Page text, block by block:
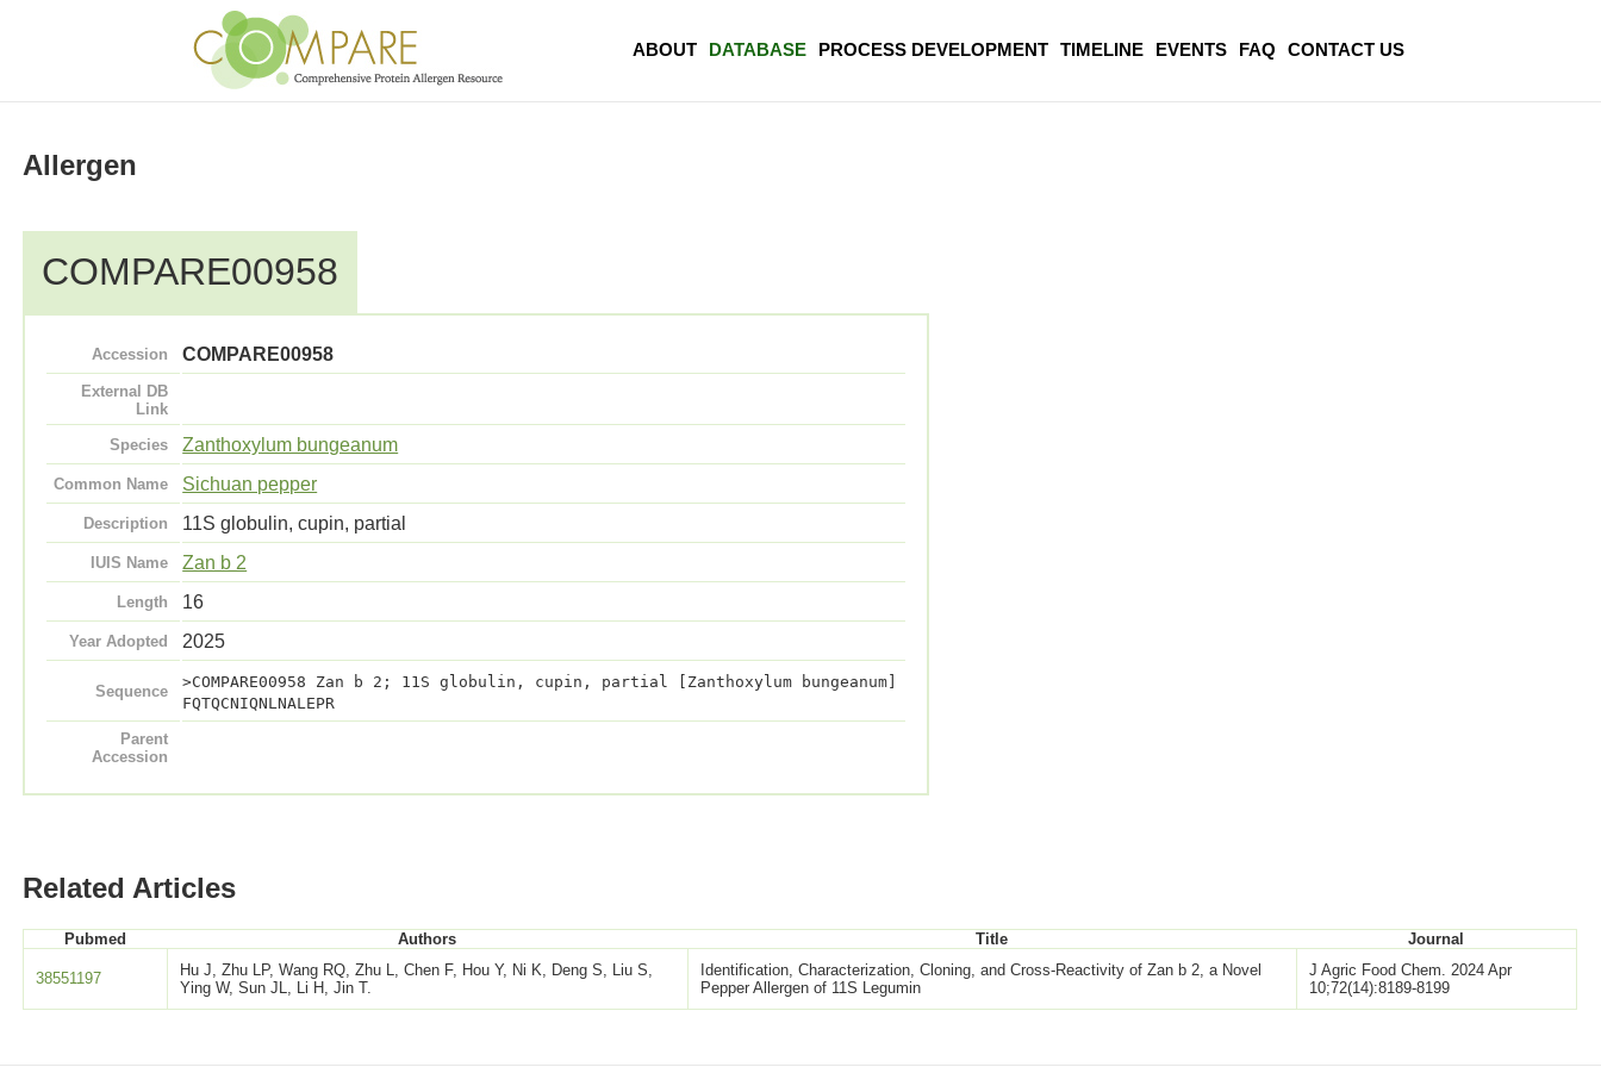
ABOUT DATABASE PROCESS DEVELOPMENT TIMELINE EVENTS FAQ CONTACT US
Allergen
COMPARE00958
Accession COMPARE00958
External DB
Link
Species
Zanthoxylum bungeanum
Common Name Sichuan pepper
Description 11S globulin, cupin, partial
IUIS Name Zan b 2
Length 16
Year Adopted 2025
Sequence
>COMPARE00958 Zan b 2; 11S globulin, cupin, partial [Zanthoxylum bungeanum]
FQTQCNIQNLNALEPR
Parent
Accession
Related Articles
Pubmed Authors Title Journal
38551197
Hu J, Zhu LP, Wang RQ, Zhu L, Chen F, Hou Y, Ni K, Deng S, Liu S,
Ying W, Sun JL, Li H, Jin T.
Identification, Characterization, Cloning, and Cross-Reactivity of Zan b 2, a Novel
Pepper Allergen of 11S Legumin
J Agric Food Chem. 2024 Apr
10;72(14):8189-8199